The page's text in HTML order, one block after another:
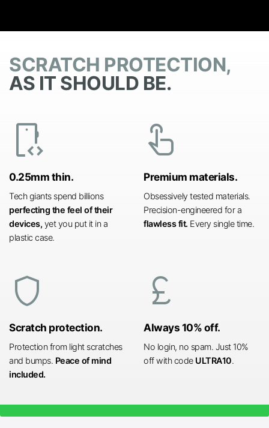
SCRATCH PROTECTION,
AS IT SHOULD BE.
developer_mode
0.25mm thin.
Tech giants spend billions
perfecting the feel of their
devices, yet you put it in a
plastic case.
touch_app
Premium materials.
Obsessively tested materials.
Precision-engineered for a
flawless fit. Every single time.
shield
Scratch protection.
Protection from light scratches
and bumps. Peace of mind
included.
currency_pound
Always 10% off.
No login, no spam. Just 10%
off with code ULTRA10.